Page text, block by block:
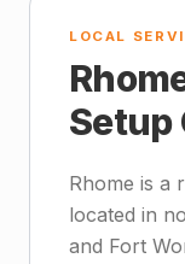
LOCAL
Setup
Rhome is a
located in
and Fort